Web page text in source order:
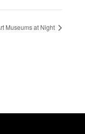
Museums at Night